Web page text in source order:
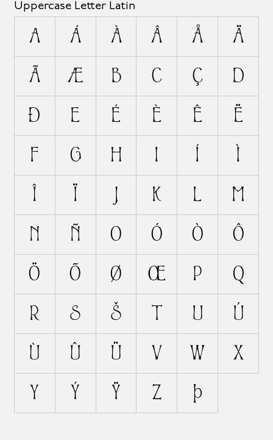
Uppercase Letter Latin
A Á À Â Å Ä
Ã Æ B C Ç D
Ð E É È Ê Ë
F G H I Í Ì
Î Ï J K L M
N Ñ O Ó Ò Ô
Ö Õ Ø Œ P Q
R S Š T U Ú
Ù Û Ü V W X
Y Ý Ÿ Z Þ